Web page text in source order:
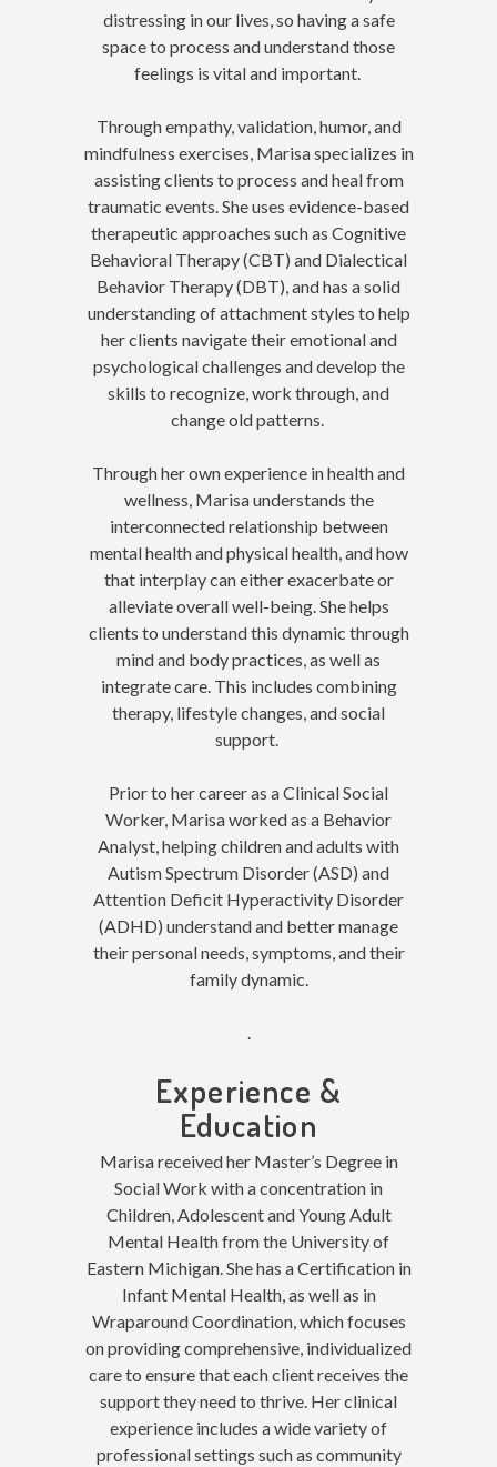
distressing in our lives, so having a safe
space to process and understand those
feelings is vital and important.
Through empathy, validation, humor, and
mindfulness exercises, Marisa specializes in
assisting clients to process and heal from
traumatic events. She uses evidence-based
therapeutic approaches such as Cognitive
Behavioral Therapy (CBT) and Dialectical
Behavior Therapy (DBT), and has a solid
understanding of attachment styles to help
her clients navigate their emotional and
psychological challenges and develop the
skills to recognize, work through, and
change old patterns.
Through her own experience in health and
wellness, Marisa understands the
interconnected relationship between
mental health and physical health, and how
that interplay can either exacerbate or
alleviate overall well-being. She helps
clients to understand this dynamic through
mind and body practices, as well as
integrate care. This includes combining
therapy, lifestyle changes, and social
support.
Prior to her career as a Clinical Social
Worker, Marisa worked as a Behavior
Analyst, helping children and adults with
Autism Spectrum Disorder (ASD) and
Attention Deficit Hyperactivity Disorder
(ADHD) understand and better manage
their personal needs, symptoms, and their
family dynamic.
.
Experience &
Education
Marisa received her Master’s Degree in
Social Work with a concentration in
Children, Adolescent and Young Adult
Mental Health from the University of
Eastern Michigan. She has a Certification in
Infant Mental Health, as well as in
Wraparound Coordination, which focuses
on providing comprehensive, individualized
care to ensure that each client receives the
support they need to thrive. Her clinical
experience includes a wide variety of
professional settings such as community